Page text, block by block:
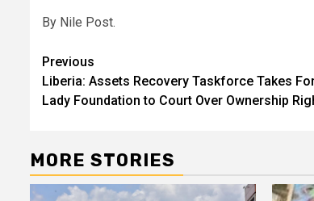
By Nile Post.
Post
navigation
Previous
Liberia: Assets Recovery Taskforce Takes
Lady Foundation to Court Over Ownership
MORE STORIES